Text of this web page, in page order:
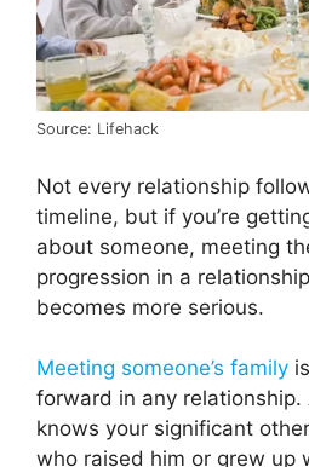
Source: Lifehack
Not every relationship
timeline, but if you’re
about someone, meeting
progression in a
becomes more serious.
Meeting someone’s family
forward in any
knows your significant
who raised him or grew up